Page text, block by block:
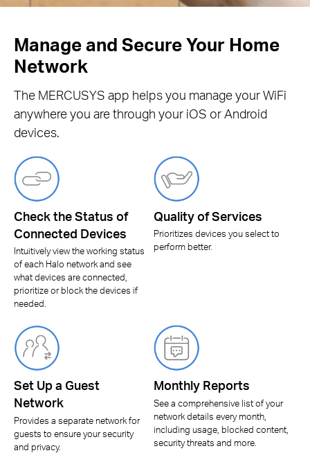
Manage and Secure Your Home
Network
The MERCUSYS app helps you manage your WiFi
anywhere you are through your iOS or Android
devices.
Check the Status of
Connected Devices
Intuitively view the working status
of each Halo network and see
what devices are connected,
prioritize or block the devices if
needed.
Quality of Services
Prioritizes devices you select to
perform better.
Set Up a Guest
Network
Provides a separate network for
guests to ensure your security
and privacy.
Monthly Reports
See a comprehensive list of your
network details every month,
including usage, blocked content,
security threats and more.